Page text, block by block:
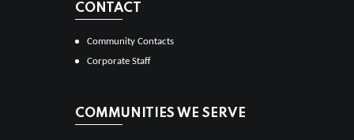
CONTACT
Community Contacts
Corporate Staff
COMMUNITIES WE SERVE